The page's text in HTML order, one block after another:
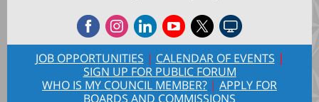
JOB OPPORTUNITIES | CALENDAR OF EVENTS |
SIGN UP FOR PUBLIC FORUM
WHO IS MY COUNCIL MEMBER? | APPLY FOR
BOARDS AND COMMISSIONS